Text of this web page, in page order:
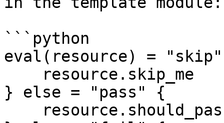
```python
eval(resource) =
} else = "pass" {